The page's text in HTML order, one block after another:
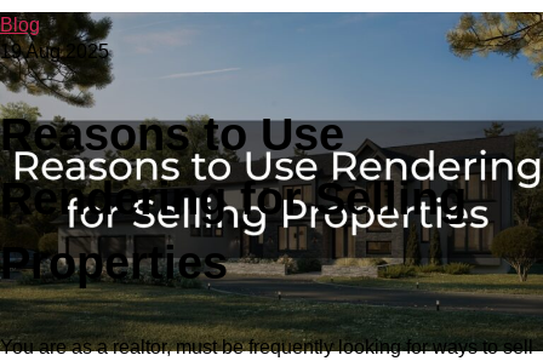
Blog
19 Aug 2025
Reasons to Use
Rendering for Selling
Properties
You are as a realtor, must be frequently looking for ways to sell